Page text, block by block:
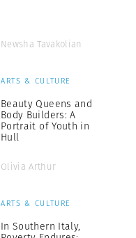
Newsha Tavakolian
ARTS & CULTURE
Beauty Queens and
Body Builders: A
Portrait of Youth in
Hull
Olivia Arthur
ARTS & CULTURE
In Southern Italy,